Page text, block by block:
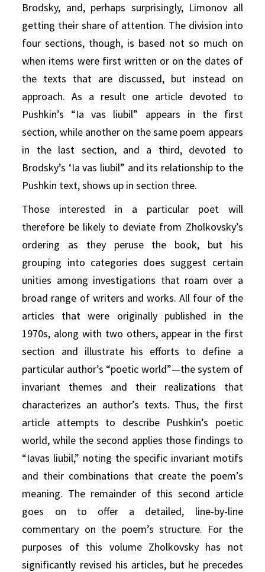
Brodsky, and, perhaps surprisingly, Limonov all
getting their share of attention. The division into
four sections, though, is based not so much on
when items were first written or on the dates of
the texts that are discussed, but instead on
approach. As a result one article devoted to
Pushkin’s “Ia vas liubil” appears in the first
section, while another on the same poem appears
in the last section, and a third, devoted to
Brodsky’s ‘Ia vas liubil” and its relationship to the
Pushkin text, shows up in section three.
Those interested in a particular poet will
therefore be likely to deviate from Zholkovsky’s
ordering as they peruse the book, but his
grouping into categories does suggest certain
unities among investigations that roam over a
broad range of writers and works. All four of the
articles that were originally published in the
1970s, along with two others, appear in the first
section and illustrate his efforts to define a
particular author’s “poetic world”—the system of
invariant themes and their realizations that
characterizes an author’s texts. Thus, the first
article attempts to describe Pushkin’s poetic
world, while the second applies those findings to
“Iavas liubil,” noting the specific invariant motifs
and their combinations that create the poem’s
meaning. The remainder of this second article
goes on to offer a detailed, line-by-line
commentary on the poem’s structure. For the
purposes of this volume Zholkovsky has not
significantly revised his articles, but he precedes